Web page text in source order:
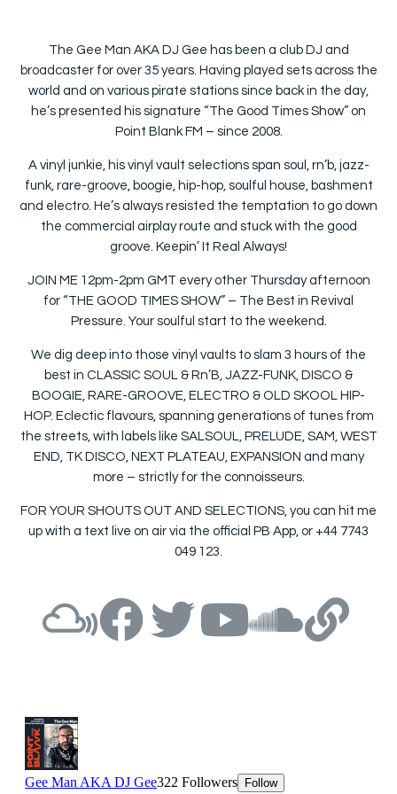
The Gee Man AKA DJ Gee has been a club DJ and
broadcaster for over 35 years. Having played sets across the
world and on various pirate stations since back in the day,
he’s presented his signature “The Good Times Show” on
Point Blank FM – since 2008.
A vinyl junkie, his vinyl vault selections span soul, rn’b, jazz-
funk, rare-groove, boogie, hip-hop, soulful house, bashment
and electro. He’s always resisted the temptation to go down
the commercial airplay route and stuck with the good
groove. Keepin’ It Real Always!
JOIN ME 12pm-2pm GMT every other Thursday afternoon
for “THE GOOD TIMES SHOW” – The Best in Revival
Pressure. Your soulful start to the weekend.
We dig deep into those vinyl vaults to slam 3 hours of the
best in CLASSIC SOUL & Rn’B, JAZZ-FUNK, DISCO &
BOOGIE, RARE-GROOVE, ELECTRO & OLD SKOOL HIP-
HOP. Eclectic flavours, spanning generations of tunes from
the streets, with labels like SALSOUL, PRELUDE, SAM, WEST
END, TK DISCO, NEXT PLATEAU, EXPANSION and many
more – strictly for the connoisseurs.
FOR YOUR SHOUTS OUT AND SELECTIONS, you can hit me
up with a text live on air via the official PB App, or +44 7743
049 123.